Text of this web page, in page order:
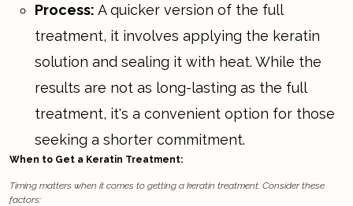
Process: A quicker version of the full
treatment, it involves applying the keratin
solution and sealing it with heat. While the
results are not as long-lasting as the full
treatment, it's a convenient option for those
seeking a shorter commitment.
When to Get a Keratin Treatment:
Timing matters when it comes to getting a keratin treatment. Consider these
factors: